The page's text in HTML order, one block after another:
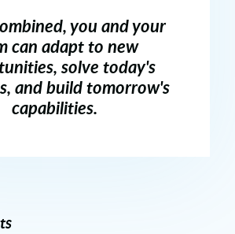
you and your
can adapt to new
solve today's
and build tomorrow's
capabilities.